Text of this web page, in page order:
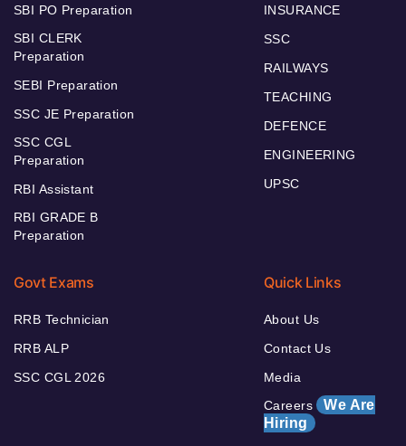
SBI PO Preparation
SBI CLERK
Preparation
SEBI Preparation
SSC JE Preparation
SSC CGL
Preparation
RBI Assistant
RBI GRADE B
Preparation
INSURANCE
SSC
RAILWAYS
TEACHING
DEFENCE
ENGINEERING
UPSC
Govt Exams
RRB Technician
RRB ALP
SSC CGL 2026
Quick Links
About Us
Contact Us
Media
Careers We Are
Hiring